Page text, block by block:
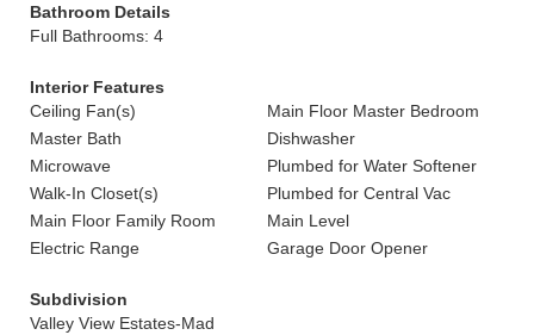
Bathroom Details
Full Bathrooms: 4
Interior Features
Ceiling Fan(s)
Main Floor Master Bedroom
Master Bath
Dishwasher
Microwave
Plumbed for Water Softener
Walk-In Closet(s)
Plumbed for Central Vac
Main Floor Family Room
Main Level
Electric Range
Garage Door Opener
Subdivision
Valley View Estates-Mad